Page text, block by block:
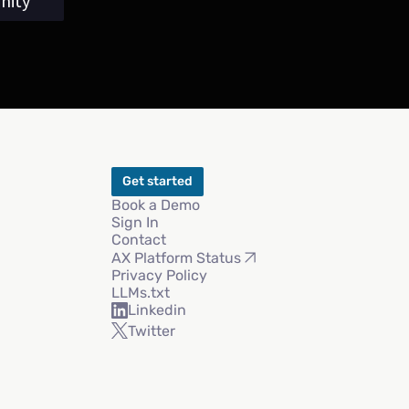
Get started
Book a Demo
Sign In
Contact
AX Platform Status
Privacy Policy
LLMs.txt
Linkedin
Twitter